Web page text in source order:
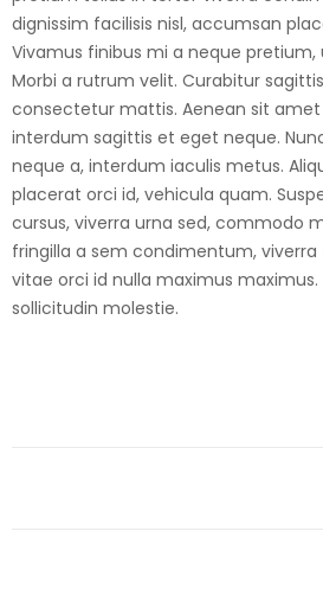
dignissim facilisis nisl, accumsan
Vivamus finibus mi a neque pretium,
Morbi a rutrum velit. Curabitur
consectetur mattis. Aenean sit
interdum sagittis et eget neque.
neque a, interdum iaculis metus.
placerat orci id, vehicula quam.
cursus, viverra urna sed, commodo
fringilla a sem condimentum,
vitae orci id nulla maximus maximus.
sollicitudin molestie.